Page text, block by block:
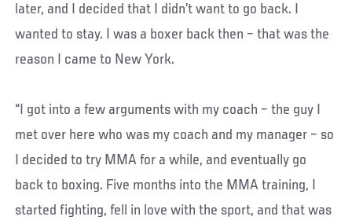
later, and I decided that I didn’t want to go back. I
wanted to stay. I was a boxer back then – that was the
reason I came to New York.
“I got into a few arguments with my coach – the guy I
met over here who was my coach and my manager – so
I decided to try MMA for a while, and eventually go
back to boxing. Five months into the MMA training, I
started fighting, fell in love with the sport, and that was